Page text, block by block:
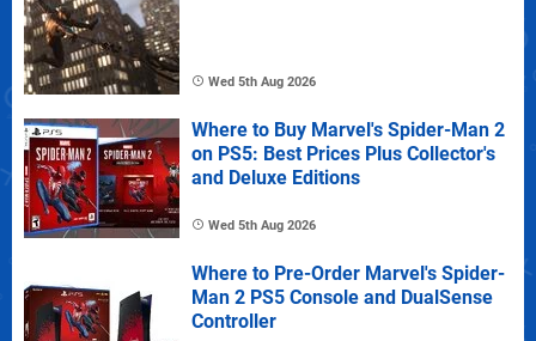
Wed 5th Aug 2026
Where to Buy Marvel's Spider-Man 2
on PS5: Best Prices Plus Collector's
and Deluxe Editions
Wed 5th Aug 2026
Where to Pre-Order Marvel's Spider-
Man 2 PS5 Console and DualSense
Controller